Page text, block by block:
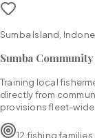
Sumba Island,
Sumba
Training local
directly from
provisions fleet-wide.
12 fishing